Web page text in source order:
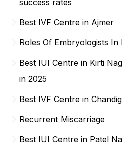
Best IVF Centre in Ajmer
Roles Of Embryologists In
Best IUI Centre in Kirti
in 2025
Best IVF Centre in
Recurrent Miscarriage
Best IUI Centre in Patel